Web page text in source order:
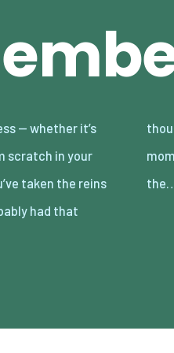
— whether it’s
scratch in your
taken the reins
had that
we headed?”
Sometimes in